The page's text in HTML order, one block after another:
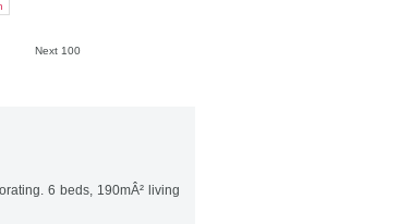
Next 100
6 beds, 190mÂ² living